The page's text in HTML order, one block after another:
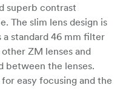
superb contrast
The slim lens design is
a standard 46 mm filter
ZM lenses and
between the lenses.
easy focusing and the